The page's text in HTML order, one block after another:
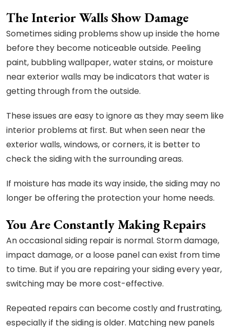
The Interior Walls Show Damage
Sometimes siding problems show up inside the home
before they become noticeable outside. Peeling
paint, bubbling wallpaper, water stains, or moisture
near exterior walls may be indicators that water is
getting through from the outside.
These issues are easy to ignore as they may seem like
interior problems at first. But when seen near the
exterior walls, windows, or corners, it is better to
check the siding with the surrounding areas.
If moisture has made its way inside, the siding may no
longer be offering the protection your home needs.
You Are Constantly Making Repairs
An occasional siding repair is normal. Storm damage,
impact damage, or a loose panel can exist from time
to time. But if you are repairing your siding every year,
switching may be more cost-effective.
Repeated repairs can become costly and frustrating,
especially if the siding is older. Matching new panels